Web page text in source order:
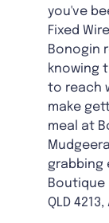
you've
Fixed
Bonogin
knowing
to reach
make
meal at
grabbing
Boutique
QLD